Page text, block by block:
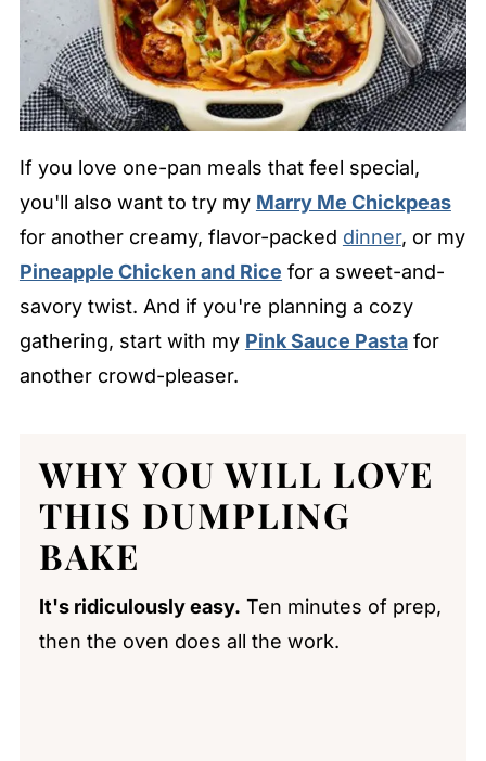
If you love one-pan meals that feel special,
you'll also want to try my Marry Me Chickpeas
for another creamy, flavor-packed dinner, or my
Pineapple Chicken and Rice for a sweet-and-
savory twist. And if you're planning a cozy
gathering, start with my Pink Sauce Pastafor
another crowd-pleaser.
WHY YOU WILL LOVE
THIS DUMPLING
BAKE
It's ridiculously easy. Ten minutes of prep,
then the oven does all the work.